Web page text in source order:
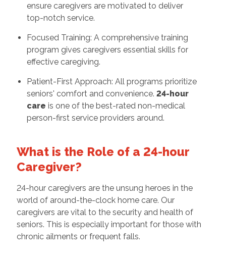
ensure caregivers are motivated to deliver
top-notch service.
Focused Training: A comprehensive training
program gives caregivers essential skills for
effective caregiving.
Patient-First Approach: All programs prioritize
seniors' comfort and convenience. 24-hour
care is one of the best-rated non-medical
person-first service providers around.
What is the Role of a 24-hour
Caregiver?
24-hour caregivers are the unsung heroes in the
world of around-the-clock home care. Our
caregivers are vital to the security and health of
seniors. This is especially important for those with
chronic ailments or frequent falls.